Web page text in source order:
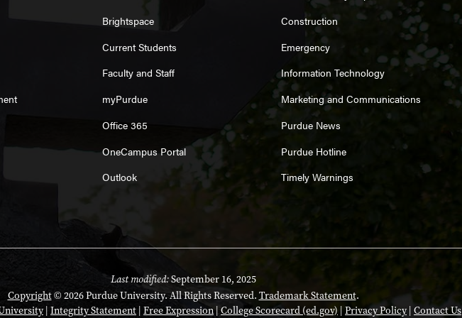
Brightspace
Current Students
Faculty and Staff
myPurdue
Office 365
OneCampus Portal
Outlook
Construction
Emergency
Information Technology
Marketing and Communications
Purdue News
Purdue Hotline
Timely Warnings
Last modified:September 16, 2025
Copyright© 2026 Purdue University. All Rights Reserved. Trademark Statement.
| Integrity Statement Free Expression|College Scorecard (ed.gov) Privacy Policy Contact Us